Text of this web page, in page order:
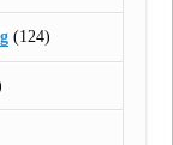
(124)